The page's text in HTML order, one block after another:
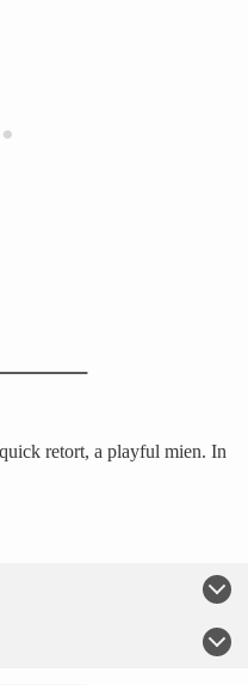
retort, a playful mien. In